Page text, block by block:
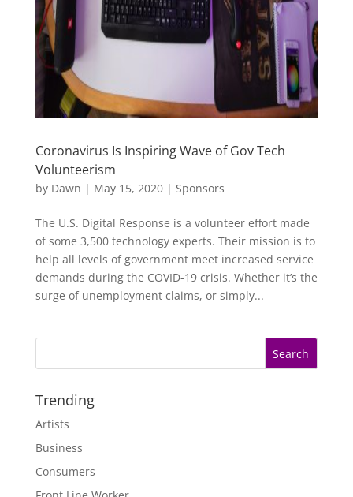
Coronavirus Is Inspiring Wave of Gov Tech
Volunteerism
by Dawn | May 15, 2020| Sponsors
The U.S. Digital Response is a volunteer effort made
of some 3,500 technology experts. Their mission is to
help all levels of government meet increased service
demands during the COVID-19 crisis. Whether it’s the
surge of unemployment claims, or simply...
Trending
Artists
Business
Consumers